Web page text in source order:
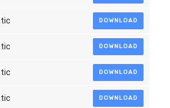
DOWNLOAD
DOWNLOAD
DOWNLOAD
DOWNLOAD